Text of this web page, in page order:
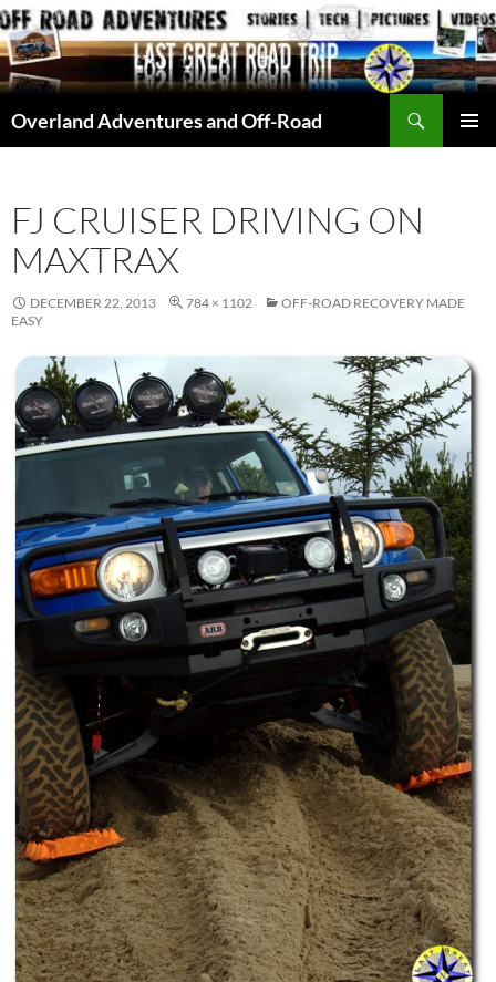
Skip
to
content
Overland Adventures and Off-Road
FJ CRUISER DRIVING ON
MAXTRAX
DECEMBER 22, 2013 784 × 1102
OFF-ROAD RECOVERY MADE
EASY